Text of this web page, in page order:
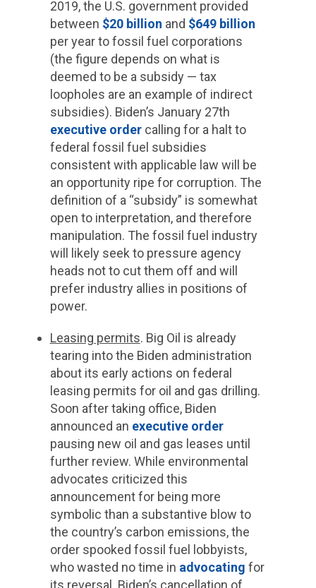
2019, the U.S. government provided
between $20 billion and $649 billion
per year to fossil fuel corporations
(the figure depends on what is
deemed to be a subsidy — tax
loopholes are an example of indirect
subsidies). Biden’s January 27th
executive ordercalling for a halt to
federal fossil fuel subsidies
consistent with applicable law will be
an opportunity ripe for corruption. The
definition of a “subsidy” is somewhat
open to interpretation, and therefore
manipulation. The fossil fuel industry
will likely seek to pressure agency
heads not to cut them off and will
prefer industry allies in positions of
power.
Leasing permits. Big Oil is already
tearing into the Biden administration
about its early actions on federal
leasing permits for oil and gas drilling.
Soon after taking office, Biden
announced an executive order
pausing new oil and gas leases until
further review. While environmental
advocates criticized this
announcement for being more
symbolic than a substantive blow to
the country’s carbon emissions, the
order spooked fossil fuel lobbyists,
who wasted no time in advocating for
its reversal. Biden’s cancellation of